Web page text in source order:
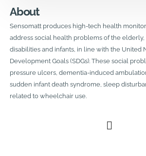
About
Sensomatt produces high-tech health
address social health problems of the
disabilities and infants, in line with the United
Development Goals (SDGs). These social
pressure ulcers, dementia-induced
sudden infant death syndrome, sleep
related to wheelchair use.